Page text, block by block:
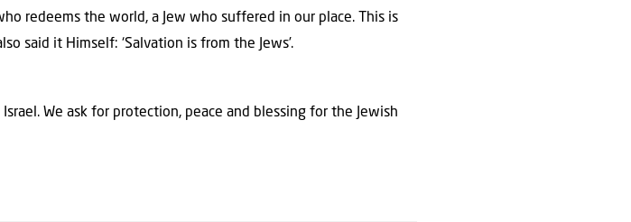
redeems the world, a Jew who suffered in our place. This is
said it Himself: ‘Salvation is from the Jews’.
We ask for protection, peace and blessing for the Jewish